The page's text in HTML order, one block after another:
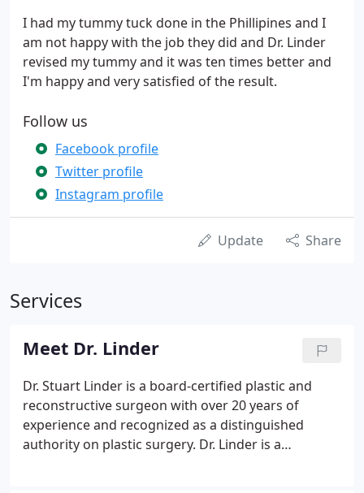
I had my tummy tuck done in the Phillipines and I
am not happy with the job they did and Dr. Linder
revised my tummy and it was ten times better and
I'm happy and very satisfied of the result.
Follow us
Facebook profile
Twitter profile
Instagram profile
Update Share
Services
Meet Dr. Linder
Dr. Stuart Linder is a board-certified plastic and
reconstructive surgeon with over 20 years of
experience and recognized as a distinguished
authority on plastic surgery. Dr. Linder is a